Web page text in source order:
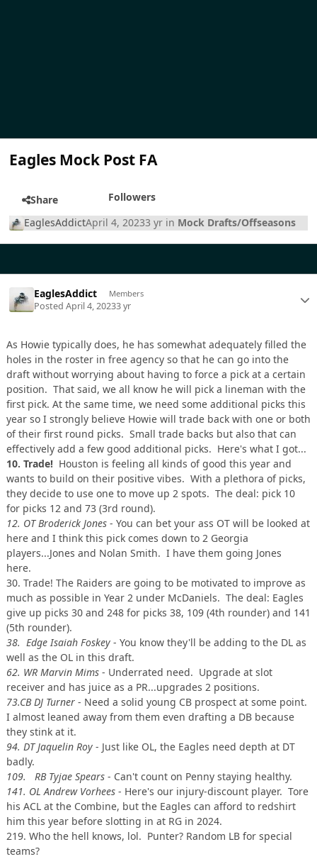
Eagles Mock Post FA
Share
Followers
EaglesAddictApril 4, 20233 yr in Mock Drafts/Offseasons
EaglesAddict Members
PostedApril 4, 20233 yr
As Howie typically does, he has somewhat adequately filled the
holes in the roster in free agency so that he can go into the
draft without worrying about having to force a pick at a certain
position. That said, we all know he will pick a lineman with the
first pick. At the same time, we need some additional picks this
year so I strongly believe Howie will trade back with one or both
of their first round picks. Small trade backs but also that can
effectively add a few good additional picks. Here's what I got...
10. Trade! Houston is feeling all kinds of good this year and
wants to build on their positive vibes. With a plethora of picks,
they decide to use one to move up 2 spots. The deal: pick 10
for picks 12 and 73 (3rd round).
12. OT Broderick Jones - You can bet your ass OT will be looked at
here and I think this pick comes down to 2 Georgia
players...Jones and Nolan Smith. I have them going Jones
here.
30. Trade! The Raiders are going to be motivated to improve as
much as possible in Year 2 under McDaniels. The deal: Eagles
give up picks 30 and 248 for picks 38, 109 (4th rounder) and 141
(5th rounder).
38. Edge Isaiah Foskey - You know they'll be adding to the DL as
well as the OL in this draft.
62. WR Marvin Mims - Underrated need. Upgrade at slot
receiver and has juice as a PR...upgrades 2 positions.
73.CB DJ Turner - Need a solid young CB prospect at some point.
I almost leaned away from them even drafting a DB because
they stink at it.
94. DT Jaquelin Roy - Just like OL, the Eagles need depth at DT
badly.
109. RB Tyjae Spears - Can't count on Penny staying healthy.
141. OL Andrew Vorhees - Here's our injury-discount player. Tore
his ACL at the Combine, but the Eagles can afford to redshirt
him this year before slotting in at RG in 2024.
219. Who the hell knows, lol. Punter? Random LB for special
teams?